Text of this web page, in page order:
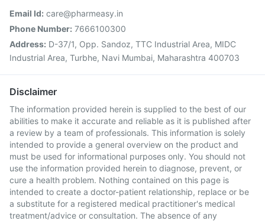
Email Id: care@pharmeasy.in
Phone Number: 7666100300
Address: D-37/1, Opp. Sandoz, TTC Industrial Area, MIDC
Industrial Area, Turbhe, Navi Mumbai, Maharashtra 400703
Disclaimer
The information provided herein is supplied to the best of our
abilities to make it accurate and reliable as it is published after
a review by a team of professionals. This information is solely
intended to provide a general overview on the product and
must be used for informational purposes only. You should not
use the information provided herein to diagnose, prevent, or
cure a health problem. Nothing contained on this page is
intended to create a doctor-patient relationship, replace or be
a substitute for a registered medical practitioner's medical
treatment/advice or consultation. The absence of any